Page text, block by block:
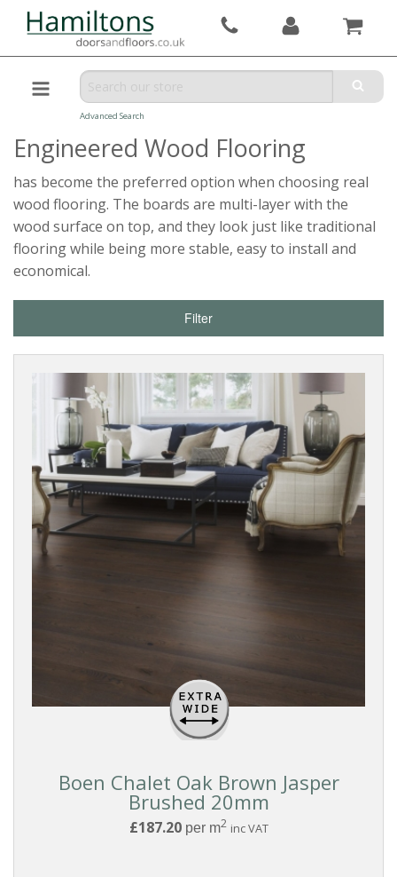
Advanced Search
Engineered Wood Flooring
has become the preferred option when choosing real
wood flooring. The boards are multi-layer with the
wood surface on top, and they look just like traditional
flooring while being more stable, easy to install and
economical.
Filter
Boen Chalet Oak Brown Jasper
Brushed 20mm
£187.20per m2 inc VAT